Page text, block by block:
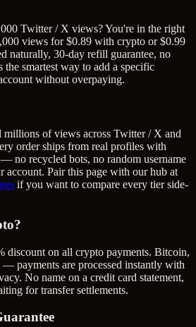
Twitter / X views? You're in the right
views for $0.89 with crypto or $0.99
naturally, 30-day refill guarantee, no
smartest way to add a specific
without overpaying.
millions ofviews across Twitter / X and
order ships from real profiles with
no recycled bots, no random username
account. Pair this page with our hub at
if you want to compare every tier side-
discount on all crypto payments. Bitcoin,
payments are processed instantly with
No name on a credit card statement,
for transfer settlements.